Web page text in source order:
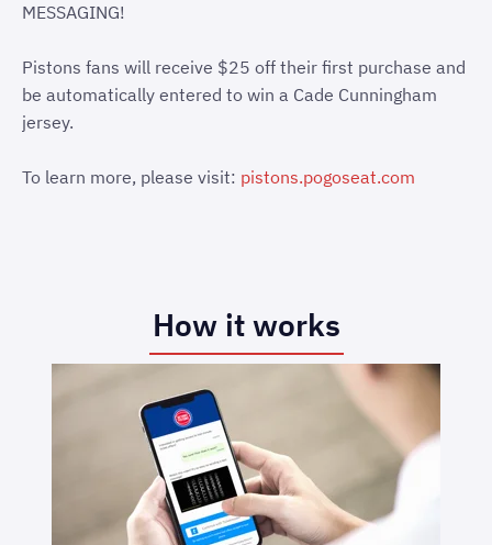
MESSAGING!
Pistons fans will receive $25 off their first purchase and
be automatically entered to win a Cade Cunningham
jersey.
To learn more, please visit: pistons.pogoseat.com
How it works